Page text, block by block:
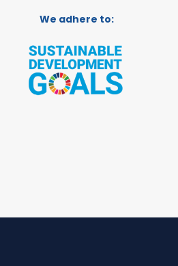
We adhere to: